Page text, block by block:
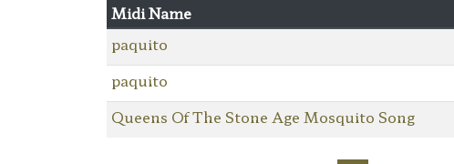
Midi Name
paquito
paquito
Queens Of The Stone Age Mosquito Song